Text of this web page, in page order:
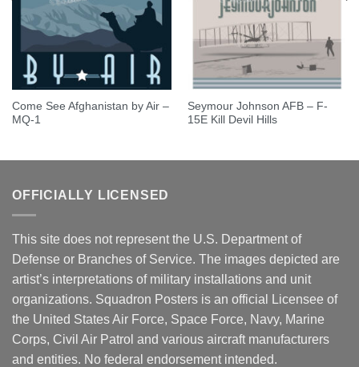
Come See Afghanistan by Air –
MQ-1
Seymour Johnson AFB – F-
15E Kill Devil Hills
OFFICIALLY LICENSED
This site does not represent the U.S. Department of
Defense or Branches of Service. The images depicted are
artist’s interpretations of military installations and unit
organizations. Squadron Posters is an official Licensee of
the United States Air Force, Space Force, Navy, Marine
Corps, Civil Air Patrol and various aircraft manufacturers
and entities. No federal endorsement intended.